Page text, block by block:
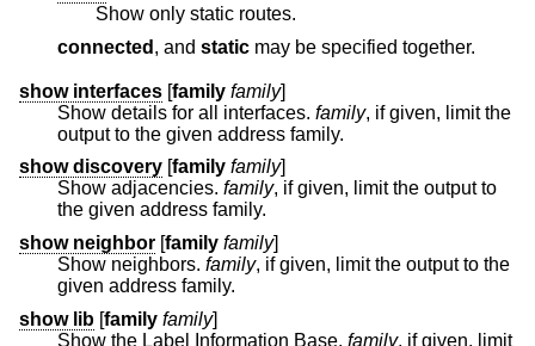
Show only static routes.
connected , and static may be specified together.
show interfaces [family family]
Show details for all interfaces. family, if given, limit the
output to the given address family.
show discovery family family]
Show adjacencies. family, if given, limit the output to
the given address family.
show neighbor [family family]
Show neighbors. family, if given, limit the output to the
given address family.
show lib [family family]
Show the Label Information Base. family, if given, limit